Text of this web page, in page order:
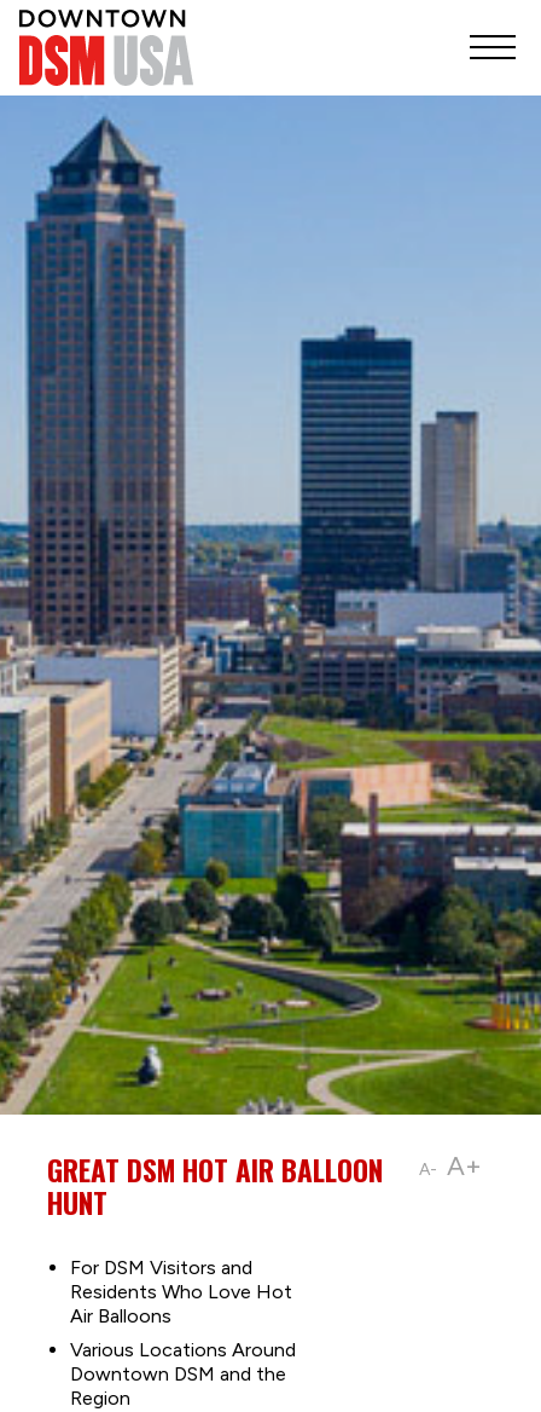
A- A+
GREAT DSM HOT AIR BALLOON
HUNT
For DSM Visitors and
Residents Who Love Hot
Air Balloons
Various Locations Around
Downtown DSM and the
Region